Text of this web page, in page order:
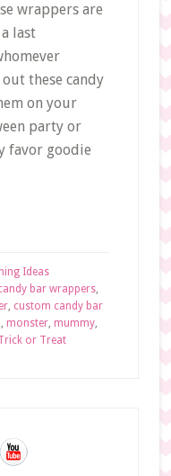
wrappers are
last
these candy
on your
party or
favor goodie
Ideas
bar wrappers,
, custom candy bar
, monster, mummy,
or Treat